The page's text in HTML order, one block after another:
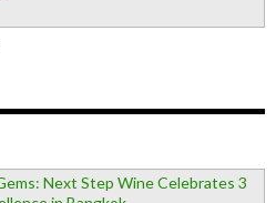
Next Step Wine Celebrates 3